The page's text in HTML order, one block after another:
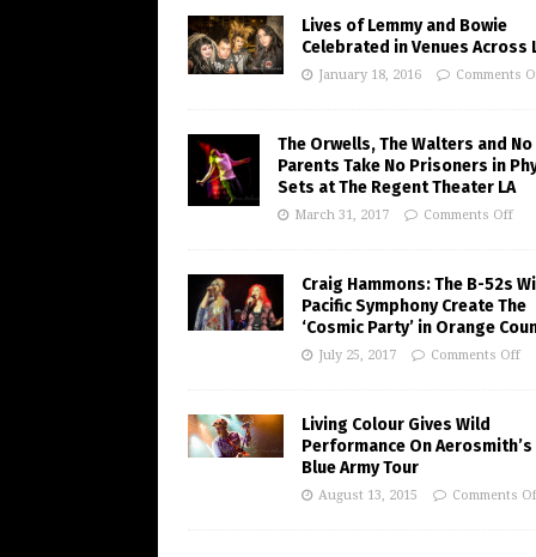
Lives of Lemmy and Bowie
Celebrated in Venues Across
January 18, 2016 Comments
The Orwells, The Walters and No
Parents Take No Prisoners in
Sets at The Regent Theater LA
March 31, 2017 Comments Off
Craig Hammons: The B-52s
Pacific Symphony Create The
‘Cosmic Party’ in Orange
July 25, 2017 Comments Off
Living Colour Gives Wild
Performance On Aerosmith’s
Blue Army Tour
August 13, 2015 Comments